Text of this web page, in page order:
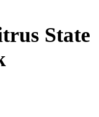
State